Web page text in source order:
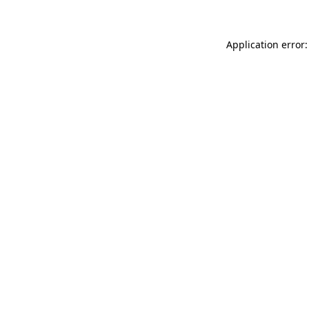
Application